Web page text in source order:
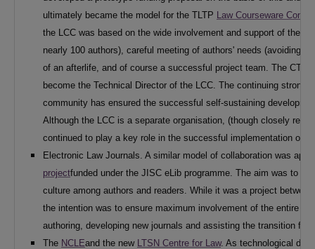
ultimately became the model for the TLTP
Law Courseware
the LCC was based on the wide involvement and support of the
nearly 100 authors), careful meeting of authors' needs (avoiding
of an afterlife, and of course a successful project team. The CTI
become the Technical Director of the LCC. The continuing strong
community has ensured the successful self-sustaining
Although the LCC is a separate organisation, (though closely
continued to play a key role in the successful implementation of
Electronic Law Journals. A similar model of collaboration was
projectfunded under the JISC eLib programme. The aim was to
culture among authors and readers. While it was a project
the intention was to ensure maximum involvement of the entire
authoring, developing new journals and assisting the transition
The NCLEand the new LTSN Centre for Law. As technological